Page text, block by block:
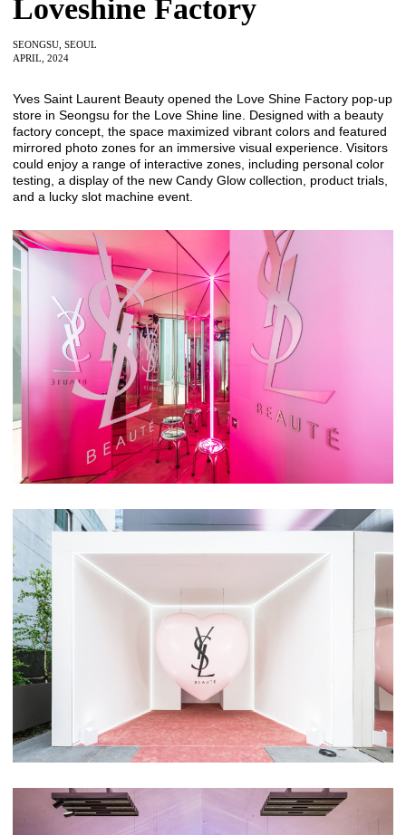
Loveshine Factory
SEONGSU, SEOUL
APRIL, 2024
Yves Saint Laurent Beauty opened the Love Shine Factory pop-up
store in Seongsu for the Love Shine line. Designed with a beauty
factory concept, the space maximized vibrant colors and featured
mirrored photo zones for an immersive visual experience. Visitors
could enjoy a range of interactive zones, including personal color
testing, a display of the new Candy Glow collection, product trials,
and a lucky slot machine event.